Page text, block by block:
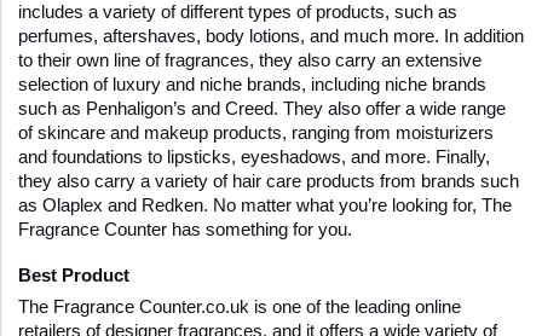
includes a variety of different types of products, such as
perfumes, aftershaves, body lotions, and much more. In addition
to their own line of fragrances, they also carry an extensive
selection of luxury and niche brands, including niche brands
such as Penhaligon’s and Creed. They also offer a wide range
of skincare and makeup products, ranging from moisturizers
and foundations to lipsticks, eyeshadows, and more. Finally,
they also carry a variety of hair care products from brands such
as Olaplex and Redken. No matter what you’re looking for, The
Fragrance Counter has something for you.
Best Product
The Fragrance Counter.co.uk is one of the leading online
retailers of designer fragrances, and it offers a wide variety of